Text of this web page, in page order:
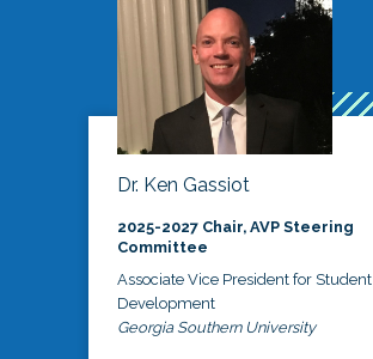
Dr. Ken Gassiot
2025-2027 Chair, AVP Steering
Committee
Associate Vice President for Student
Development
Georgia Southern University